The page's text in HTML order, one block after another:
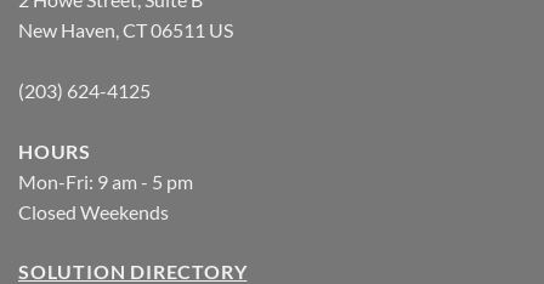
New Haven, CT 06511 US
(203) 624-4125
HOURS
Mon-Fri: 9 am - 5 pm
Closed Weekends
SOLUTION DIRECTORY